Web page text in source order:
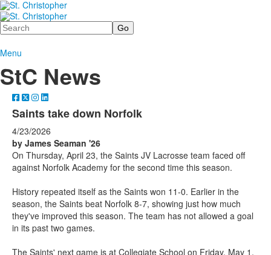
Search
Menu
StC News
Saints take down Norfolk
4/23/2026
by James Seaman '26
On Thursday, April 23, the Saints JV Lacrosse team faced off
against Norfolk Academy for the second time this season.
History repeated itself as the Saints won 11-0. Earlier in the
season, the Saints beat Norfolk 8-7, showing just how much
they've improved this season. The team has not allowed a goal
in its past two games.
The Saints' next game is at Collegiate School on Friday, May 1.